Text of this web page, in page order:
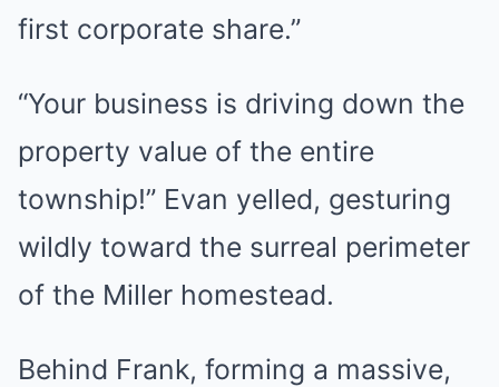
first corporate share.”
“Your business is driving down the
property value of the entire
township!” Evan yelled, gesturing
wildly toward the surreal perimeter
of the Miller homestead.
Behind Frank, forming a massive,